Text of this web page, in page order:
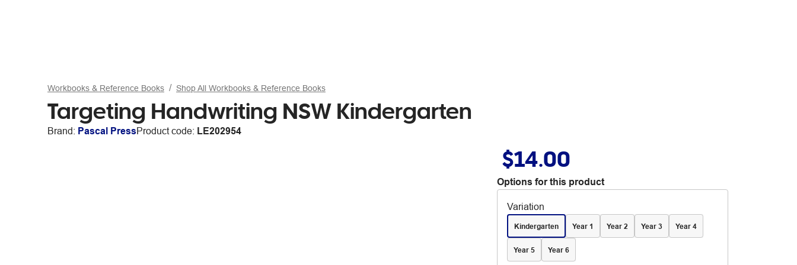
Workbooks & Reference Books Shop All Workbooks & Reference Books
Targeting Handwriting NSW Kindergarten
Brand: Pascal PressProduct code: LE202954
$14.00
Options for this product
Variation
Kindergarten Year 1 Year 2 Year 3 Year 4
Year 5 Year 6